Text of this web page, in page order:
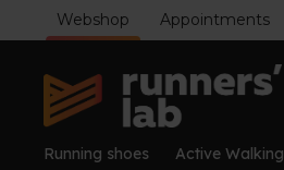
Webshop Appointments
Running shoes Active Walking